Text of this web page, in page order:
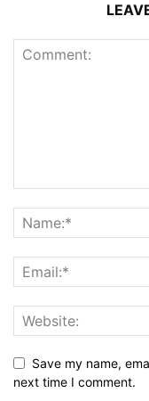
Save my name,
next time I comment.